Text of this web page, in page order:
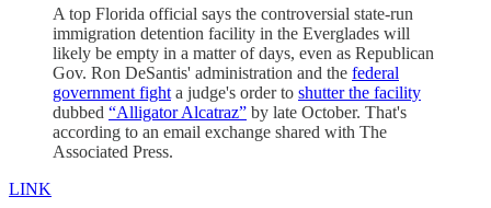
A top Florida official says the controversial state-run
immigration detention facility in the Everglades will
likely be empty in a matter of days, even as Republican
Gov. Ron DeSantis' administration and the federal
government fight a judge's order to shutter the facility
dubbed “Alligator Alcatraz” by late October. That's
according to an email exchange shared with The
Associated Press.
LINK